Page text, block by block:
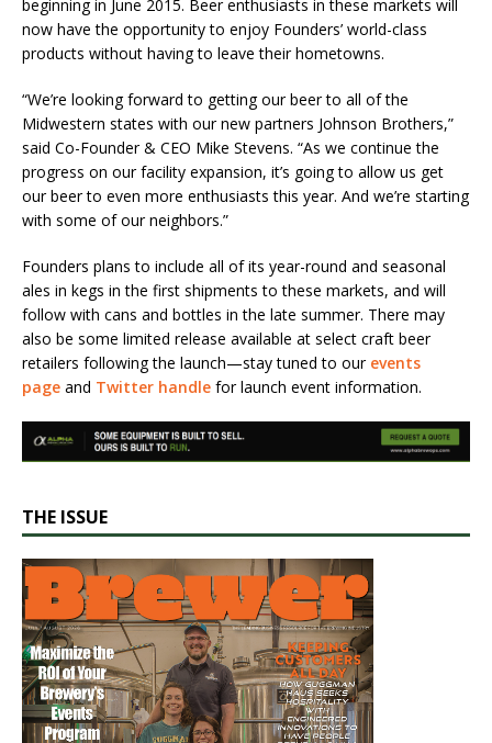
beginning in June 2015. Beer enthusiasts in these markets will
now have the opportunity to enjoy Founders’ world-class
products without having to leave their hometowns.
“We’re looking forward to getting our beer to all of the
Midwestern states with our new partners Johnson Brothers,”
said Co-Founder & CEO Mike Stevens. “As we continue the
progress on our facility expansion, it’s going to allow us get
our beer to even more enthusiasts this year. And we’re starting
with some of our neighbors.”
Founders plans to include all of its year-round and seasonal
ales in kegs in the first shipments to these markets, and will
follow with cans and bottles in the late summer. There may
also be some limited release available at select craft beer
retailers following the launch—stay tuned to our events
page and Twitter handle for launch event information.
THE ISSUE